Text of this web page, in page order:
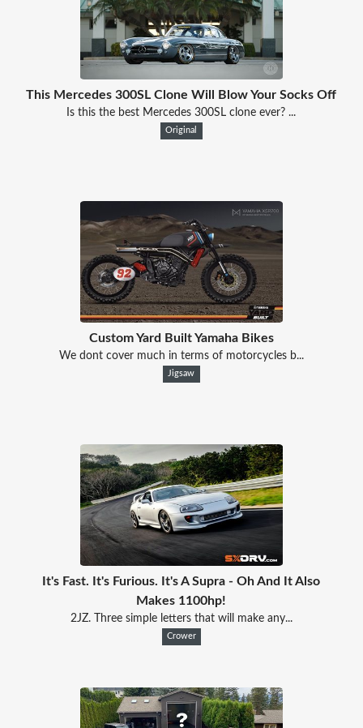
This Mercedes 300SL Clone Will Blow Your Socks Off
Is this the best Mercedes 300SL clone ever? ...
Original
Custom Yard Built Yamaha Bikes
We dont cover much in terms of motorcycles b...
Jigsaw
It's Fast. It's Furious. It's A Supra - Oh And It Also
Makes 1100hp!
2JZ. Three simple letters that will make any...
Crower